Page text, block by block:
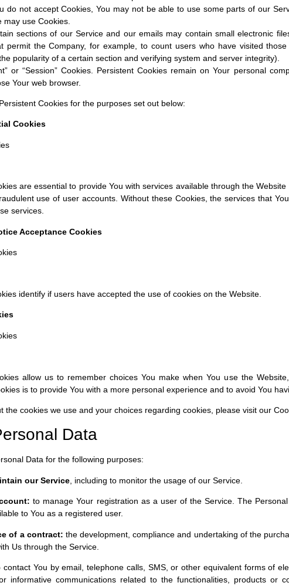
do not accept Cookies, You may not be able to use some parts of our
use Cookies.
sections of our Service and our emails may contain small electronic
permit the Company, for example, to count users who have visited
popularity of a certain section and verifying system and server integrity).
or “Session” Cookies. Persistent Cookies remain on Your personal
Your web browser.
Cookies for the purposes set out below:
Cookies
are essential to provide You with services available through the
use of user accounts. Without these Cookies, the services that
services.
Acceptance Cookies
identify if users have accepted the use of cookies on the Website.
allow us to remember choices You make when You use the
is to provide You with a more personal experience and to avoid You
the cookies we use and your choices regarding cookies, please visit our
Data
Data for the following purposes:
our Service , including to monitor the usage of our Service.
to manage Your registration as a user of the Service. The
to You as a registered user.
of a contract: the development, compliance and undertaking of the
Us through the Service.
contact You by email, telephone calls, SMS, or other equivalent forms of
informative communications related to the functionalities, products or